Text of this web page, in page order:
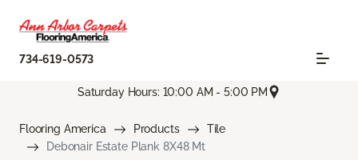
734-619-0573
Saturday Hours: 10:00 AM - 5:00 PM
Flooring America Products
Tile
Debonair Estate Plank 8X48 Mt